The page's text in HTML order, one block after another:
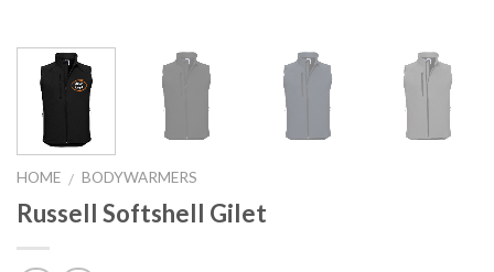
HOME / BODYWARMERS
Russell Softshell Gilet